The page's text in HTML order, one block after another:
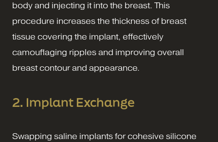
body and injecting it into the breast. This
procedure increases the thickness of breast
tissue covering the implant, effectively
camouflaging ripples and improving overall
breast contour and appearance.
2. Implant Exchange
Swapping saline implants for cohesive silicone